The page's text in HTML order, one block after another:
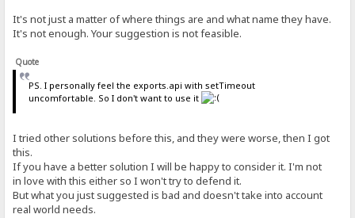
It's not just a matter of where things are and what name they have.
It's not enough. Your suggestion is not feasible.
Quote
PS. I personally feel the exports.api with setTimeout
uncomfortable. So I don't want to use it
I tried other solutions before this, and they were worse, then I got
this.
If you have a better solution I will be happy to consider it. I'm not
in love with this either so I won't try to defend it.
But what you just suggested is bad and doesn't take into account
real world needs.